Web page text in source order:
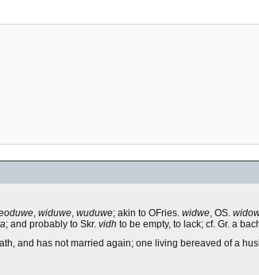
, widuwe, wuduwe; akin to OFries. widwe, OS.
; and probably to Skr. vidh to be empty, to lack; cf. Gr. a
and has not married again; one living bereaved of a